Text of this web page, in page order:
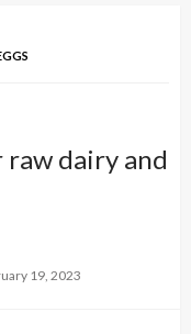
dairy and
19, 2023